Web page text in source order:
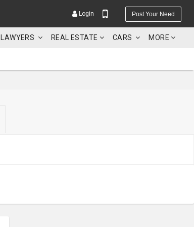
Login Post Your Need
LAWYERS REAL ESTATE CARS MORE